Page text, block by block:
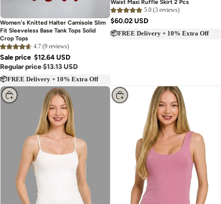
Women's Knitted Halter Camisole Slim
Fit Sleeveless Base Tank Tops Solid
Crop Tops
4.7 (9 reviews)
Sale price $12.64 USD
Regular price$13.13 USD
📦FREE Delivery + 10% Extra Off
Waist Maxi Ruffle Skirt 2 Pcs
5.0 (3 reviews)
$60.02 USD
📦FREE Delivery + 10% Extra Off
Choose